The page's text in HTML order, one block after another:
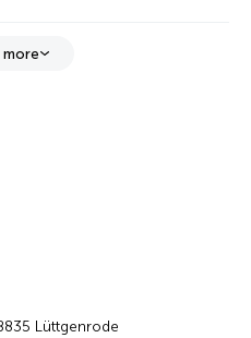
more
Lüttgenrode